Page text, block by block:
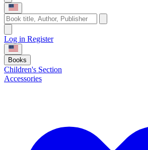
Log in Register
Books
Children's Section
Accessories